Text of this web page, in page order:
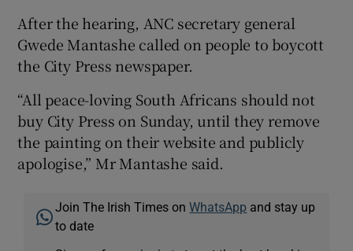
After the hearing, ANC secretary general
Gwede Mantashe called on people to boycott
the City Press newspaper.
“All peace-loving South Africans should not
buy City Press on Sunday, until they remove
the painting on their website and publicly
apologise,” Mr Mantashe said.
Join The Irish Times onWhatsApp and stay up
to date